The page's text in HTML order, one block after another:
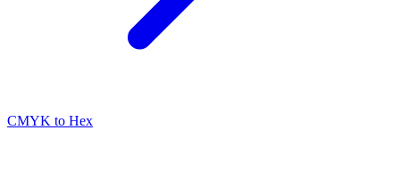
CMYK to Hex